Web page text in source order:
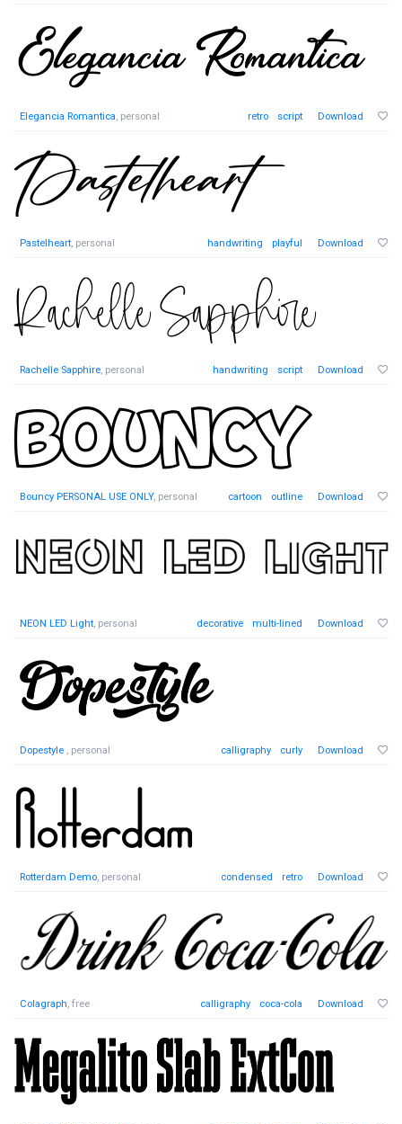
Elegancia Romantica, personal retro script Download
Pastelheart, personal handwriting playful Download
Rachelle Sapphire, personal handwriting script Download
Bouncy PERSONAL USE ONLY, personal cartoon outline Download
NEON LED Light, personal decorative multi-lined Download
Dopestyle , personal calligraphy curly Download
Rotterdam Demo, personal condensed retro Download
Colagraph, free calligraphy coca-cola Download